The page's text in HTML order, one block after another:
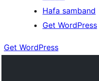
Hafa samband
Get WordPress
Get WordPress